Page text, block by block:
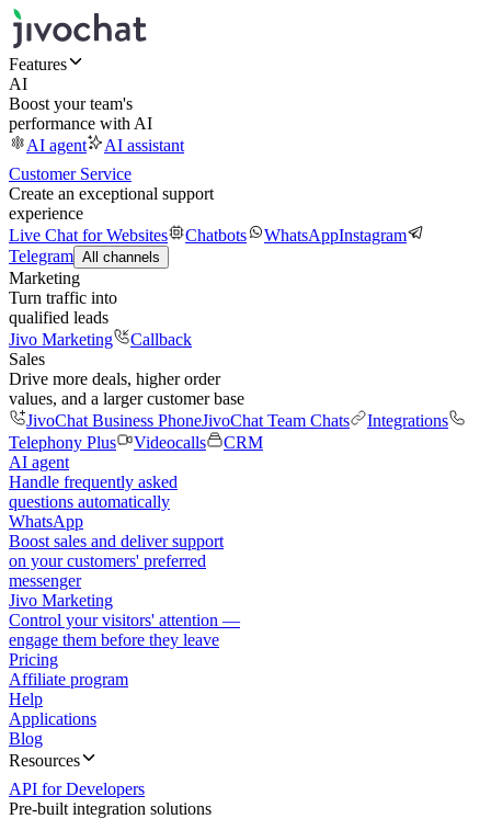
Features
AI
Boost your team's
performance with AI
AI agent
AI assistant
Customer Service
Create an exceptional support
experience
Live Chat for Websites
Chatbots WhatsAppInstagram
Telegram All channels
Marketing
Turn traffic into
qualified leads
Jivo Marketing
Callback
Sales
Drive more deals, higher order
values, and a larger customer base
JivoChat Business PhoneJivoChat Team Chats
Integrations
Telephony Plus
Videocalls
CRM
AI agent
Handle frequently asked
questions automatically
WhatsApp
Boost sales and deliver support
on your customers' preferred
messenger
Jivo Marketing
Control your visitors' attention —
engage them before they leave
Pricing
Affiliate program
Help
Applications
Blog
Resources
API for Developers
Pre-built integration solutions